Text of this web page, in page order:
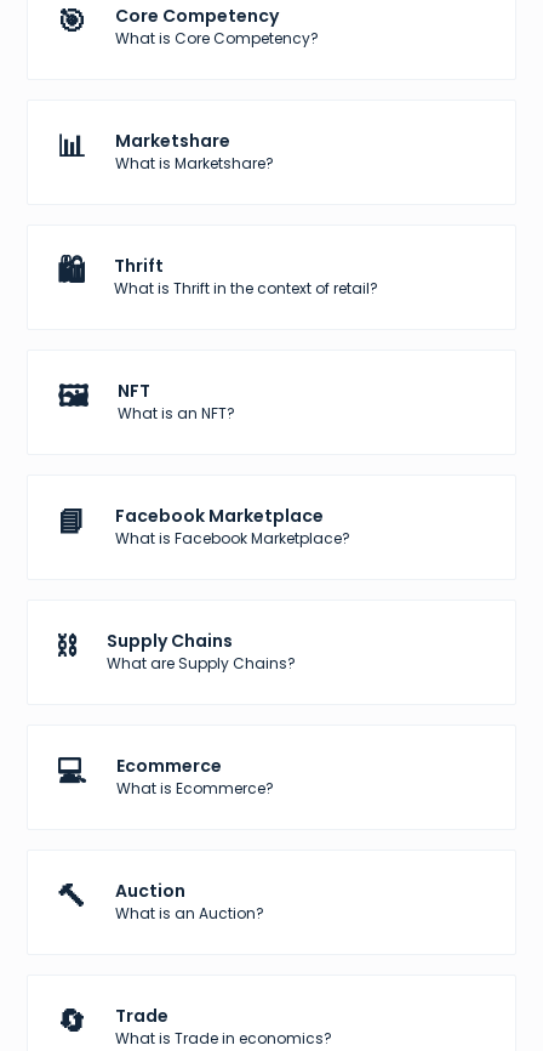
🎯 Core Competency
What is Core Competency?
📊 Marketshare
What is Marketshare?
🛍️ Thrift
What is Thrift in the context of retail?
🖼️ NFT
What is an NFT?
📘 Facebook Marketplace
What is Facebook Marketplace?
⛓️ Supply Chains
What are Supply Chains?
💻 Ecommerce
What is Ecommerce?
🔨 Auction
What is an Auction?
🔄 Trade
What is Trade in economics?